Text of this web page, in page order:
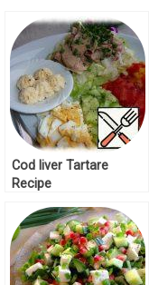
Cod liver Tartare
Recipe